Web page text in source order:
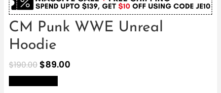
CM Punk WWE Unreal
Hoodie
$190.00 $89.00